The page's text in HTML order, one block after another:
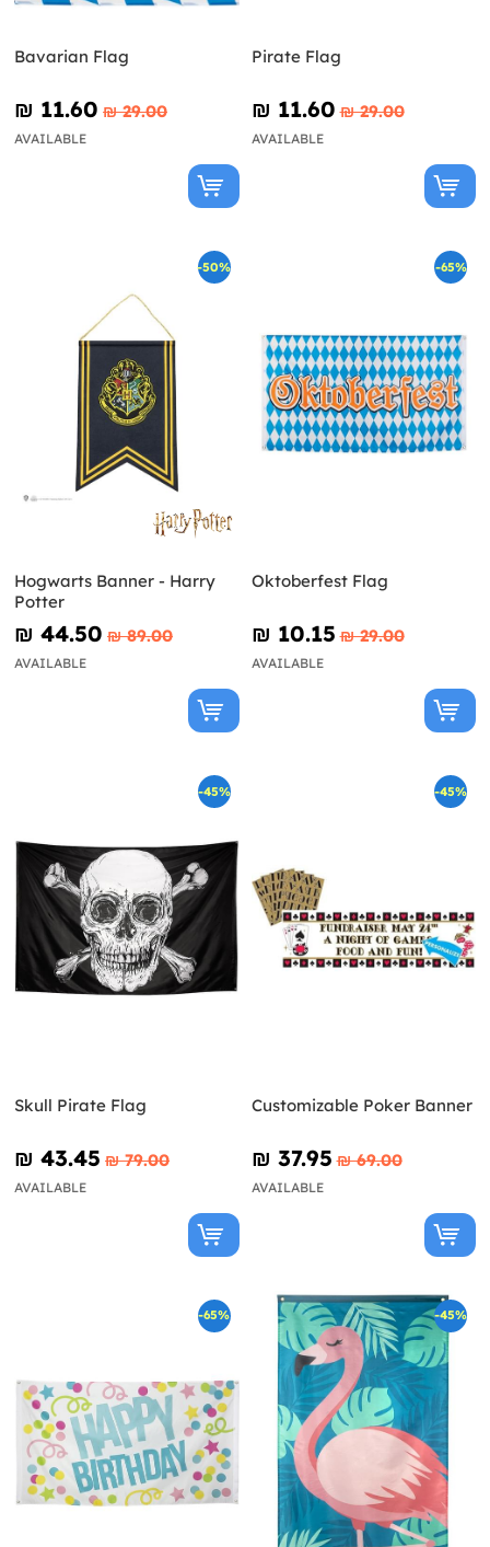
Bavarian Flag
₪‎ 11.60 ₪‎ 29.00
AVAILABLE
Pirate Flag
₪‎ 11.60 ₪‎ 29.00
AVAILABLE
-50%
Hogwarts Banner - Harry
Potter
₪‎ 44.50 ₪‎ 89.00
AVAILABLE
-65%
Oktoberfest Flag
₪‎ 10.15 ₪‎ 29.00
AVAILABLE
-45%
Skull Pirate Flag
₪‎ 43.45 ₪‎ 79.00
AVAILABLE
-45%
Customizable Poker Banner
₪‎ 37.95 ₪‎ 69.00
AVAILABLE
-65% -45%